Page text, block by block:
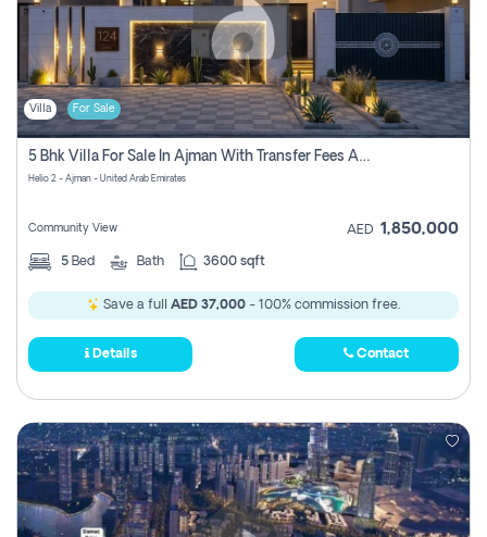
Villa For Sale
5 Bhk Villa For Sale In Ajman With Transfer Fees And Ac 20 Mins From Dubai. Direct Owner
Helio 2 - Ajman - United Arab Emirates
Community View AED 1,850,000
5 Bed Bath 3600 sqft
Save a full AED 37,000 - 100% commission free.
Details Contact